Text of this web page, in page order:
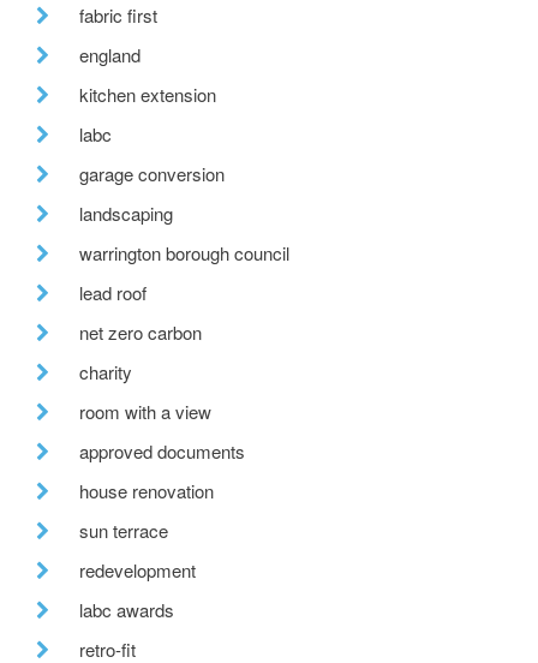
fabric first
england
kitchen extension
labc
garage conversion
landscaping
warrington borough council
lead roof
net zero carbon
charity
room with a view
approved documents
house renovation
sun terrace
redevelopment
labc awards
retro-fit